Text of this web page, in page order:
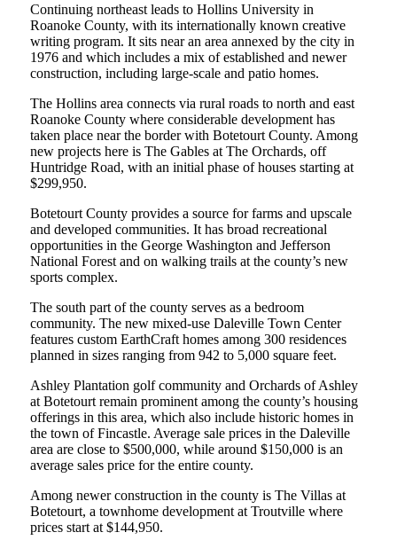
Continuing northeast leads to Hollins University in
Roanoke County, with its internationally known creative
writing program. It sits near an area annexed by the city in
1976 and which includes a mix of established and newer
construction, including large-scale and patio homes.
The Hollins area connects via rural roads to north and east
Roanoke County where considerable development has
taken place near the border with Botetourt County. Among
new projects here is The Gables at The Orchards, off
Huntridge Road, with an initial phase of houses starting at
$299,950.
Botetourt County provides a source for farms and upscale
and developed communities. It has broad recreational
opportunities in the George Washington and Jefferson
National Forest and on walking trails at the county’s new
sports complex.
The south part of the county serves as a bedroom
community. The new mixed-use Daleville Town Center
features custom EarthCraft homes among 300 residences
planned in sizes ranging from 942 to 5,000 square feet.
Ashley Plantation golf community and Orchards of Ashley
at Botetourt remain prominent among the county’s housing
offerings in this area, which also include historic homes in
the town of Fincastle. Average sale prices in the Daleville
area are close to $500,000, while around $150,000 is an
average sales price for the entire county.
Among newer construction in the county is The Villas at
Botetourt, a townhome development at Troutville where
prices start at $144,950.